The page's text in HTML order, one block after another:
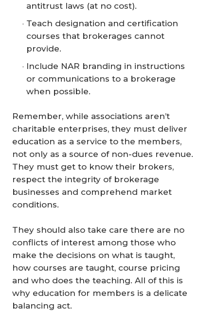
antitrust laws (at no cost).
Teach designation and certification
courses that brokerages cannot
provide.
Include NAR branding in instructions
or communications to a brokerage
when possible.
Remember, while associations aren’t
charitable enterprises, they must deliver
education as a service to the members,
not only as a source of non-dues revenue.
They must get to know their brokers,
respect the integrity of brokerage
businesses and comprehend market
conditions.
They should also take care there are no
conflicts of interest among those who
make the decisions on what is taught,
how courses are taught, course pricing
and who does the teaching. All of this is
why education for members is a delicate
balancing act.